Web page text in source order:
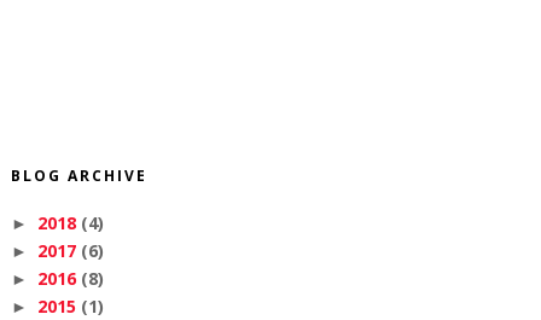
BLOG ARCHIVE
► 2018 (4)
► 2017 (6)
► 2016 (8)
► 2015 (1)